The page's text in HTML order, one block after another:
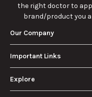
the right doctor to
brand/product you
Our Company
Important Links
Explore